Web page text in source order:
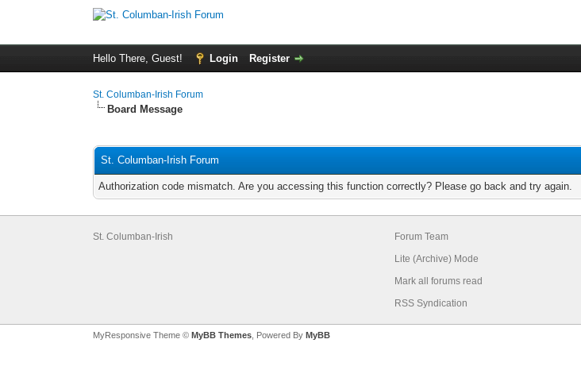
Hello There, Guest! Login Register
St. Columban-Irish Forum
Board Message
St. Columban-Irish Forum
Authorization code mismatch. Are you accessing this function correctly? Please go back and try again.
St. Columban-Irish
Forum Team
Lite (Archive) Mode
Mark all forums read
RSS Syndication
MyResponsive Theme © MyBB Themes , Powered By MyBB